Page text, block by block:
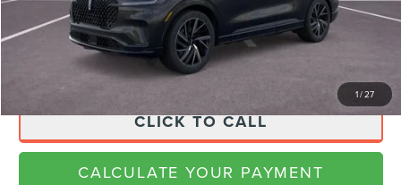
1/27
+$225
Final Price
CLICK TO CALL
CALCULATE YOUR PAYMENT